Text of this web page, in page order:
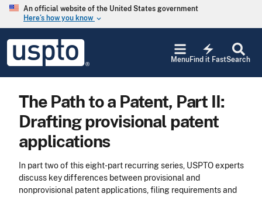
Skip to main content
An official website of the United States government
Here’s how you know keyboard_arrow_down
USPTO
United
States
and
Office
Search
electric_bolt
Find it Fast
Menu
The Path to a Patent, Part II:
Drafting provisional patent
applications
In part two of this eight-part recurring series, USPTO experts
discuss key differences between provisional and
nonprovisional patent applications, filing requirements and